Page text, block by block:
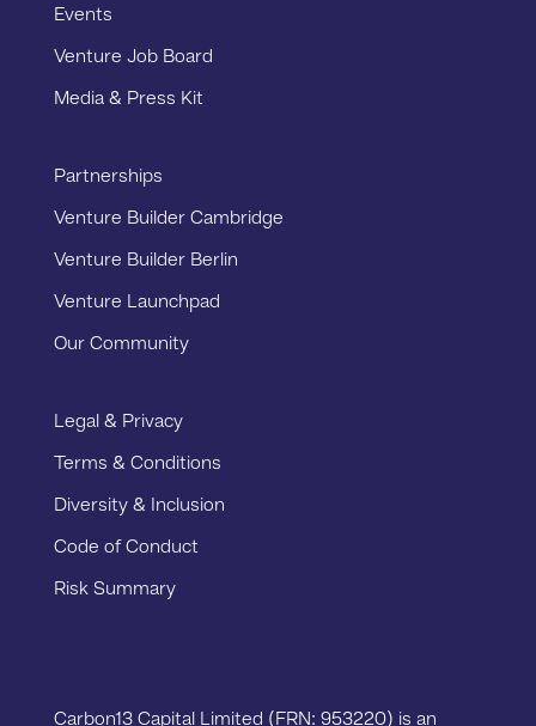
Events
Venture Job Board
Media & Press Kit
Partnerships
Venture Builder Cambridge
Venture Builder Berlin
Venture Launchpad
Our Community
Legal & Privacy
Terms & Conditions
Diversity & Inclusion
Code of Conduct
Risk Summary
Carbon13 Capital Limited (FRN: 953220) is an